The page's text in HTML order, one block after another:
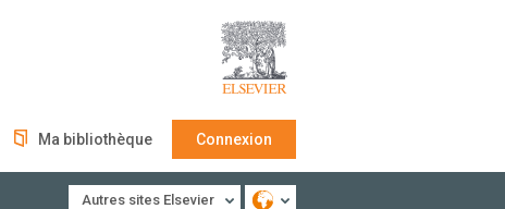
Ma bibliothèque Connexion
Autres sites Elsevier